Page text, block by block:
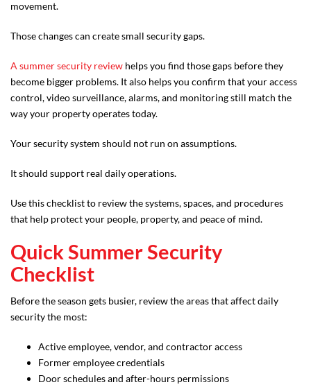
movement.
Those changes can create small security gaps.
A summer security reviewhelps you find those gaps before they
become bigger problems. It also helps you confirm that your access
control, video surveillance, alarms, and monitoring still match the
way your property operates today.
Your security system should not run on assumptions.
It should support real daily operations.
Use this checklist to review the systems, spaces, and procedures
that help protect your people, property, and peace of mind.
Quick Summer Security
Checklist
Before the season gets busier, review the areas that affect daily
security the most:
Active employee, vendor, and contractor access
Former employee credentials
Door schedules and after-hours permissions